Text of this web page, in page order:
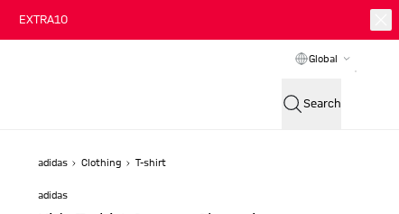
EXTRA10
Global
Search
adidas Clothing T-shirt
adidas